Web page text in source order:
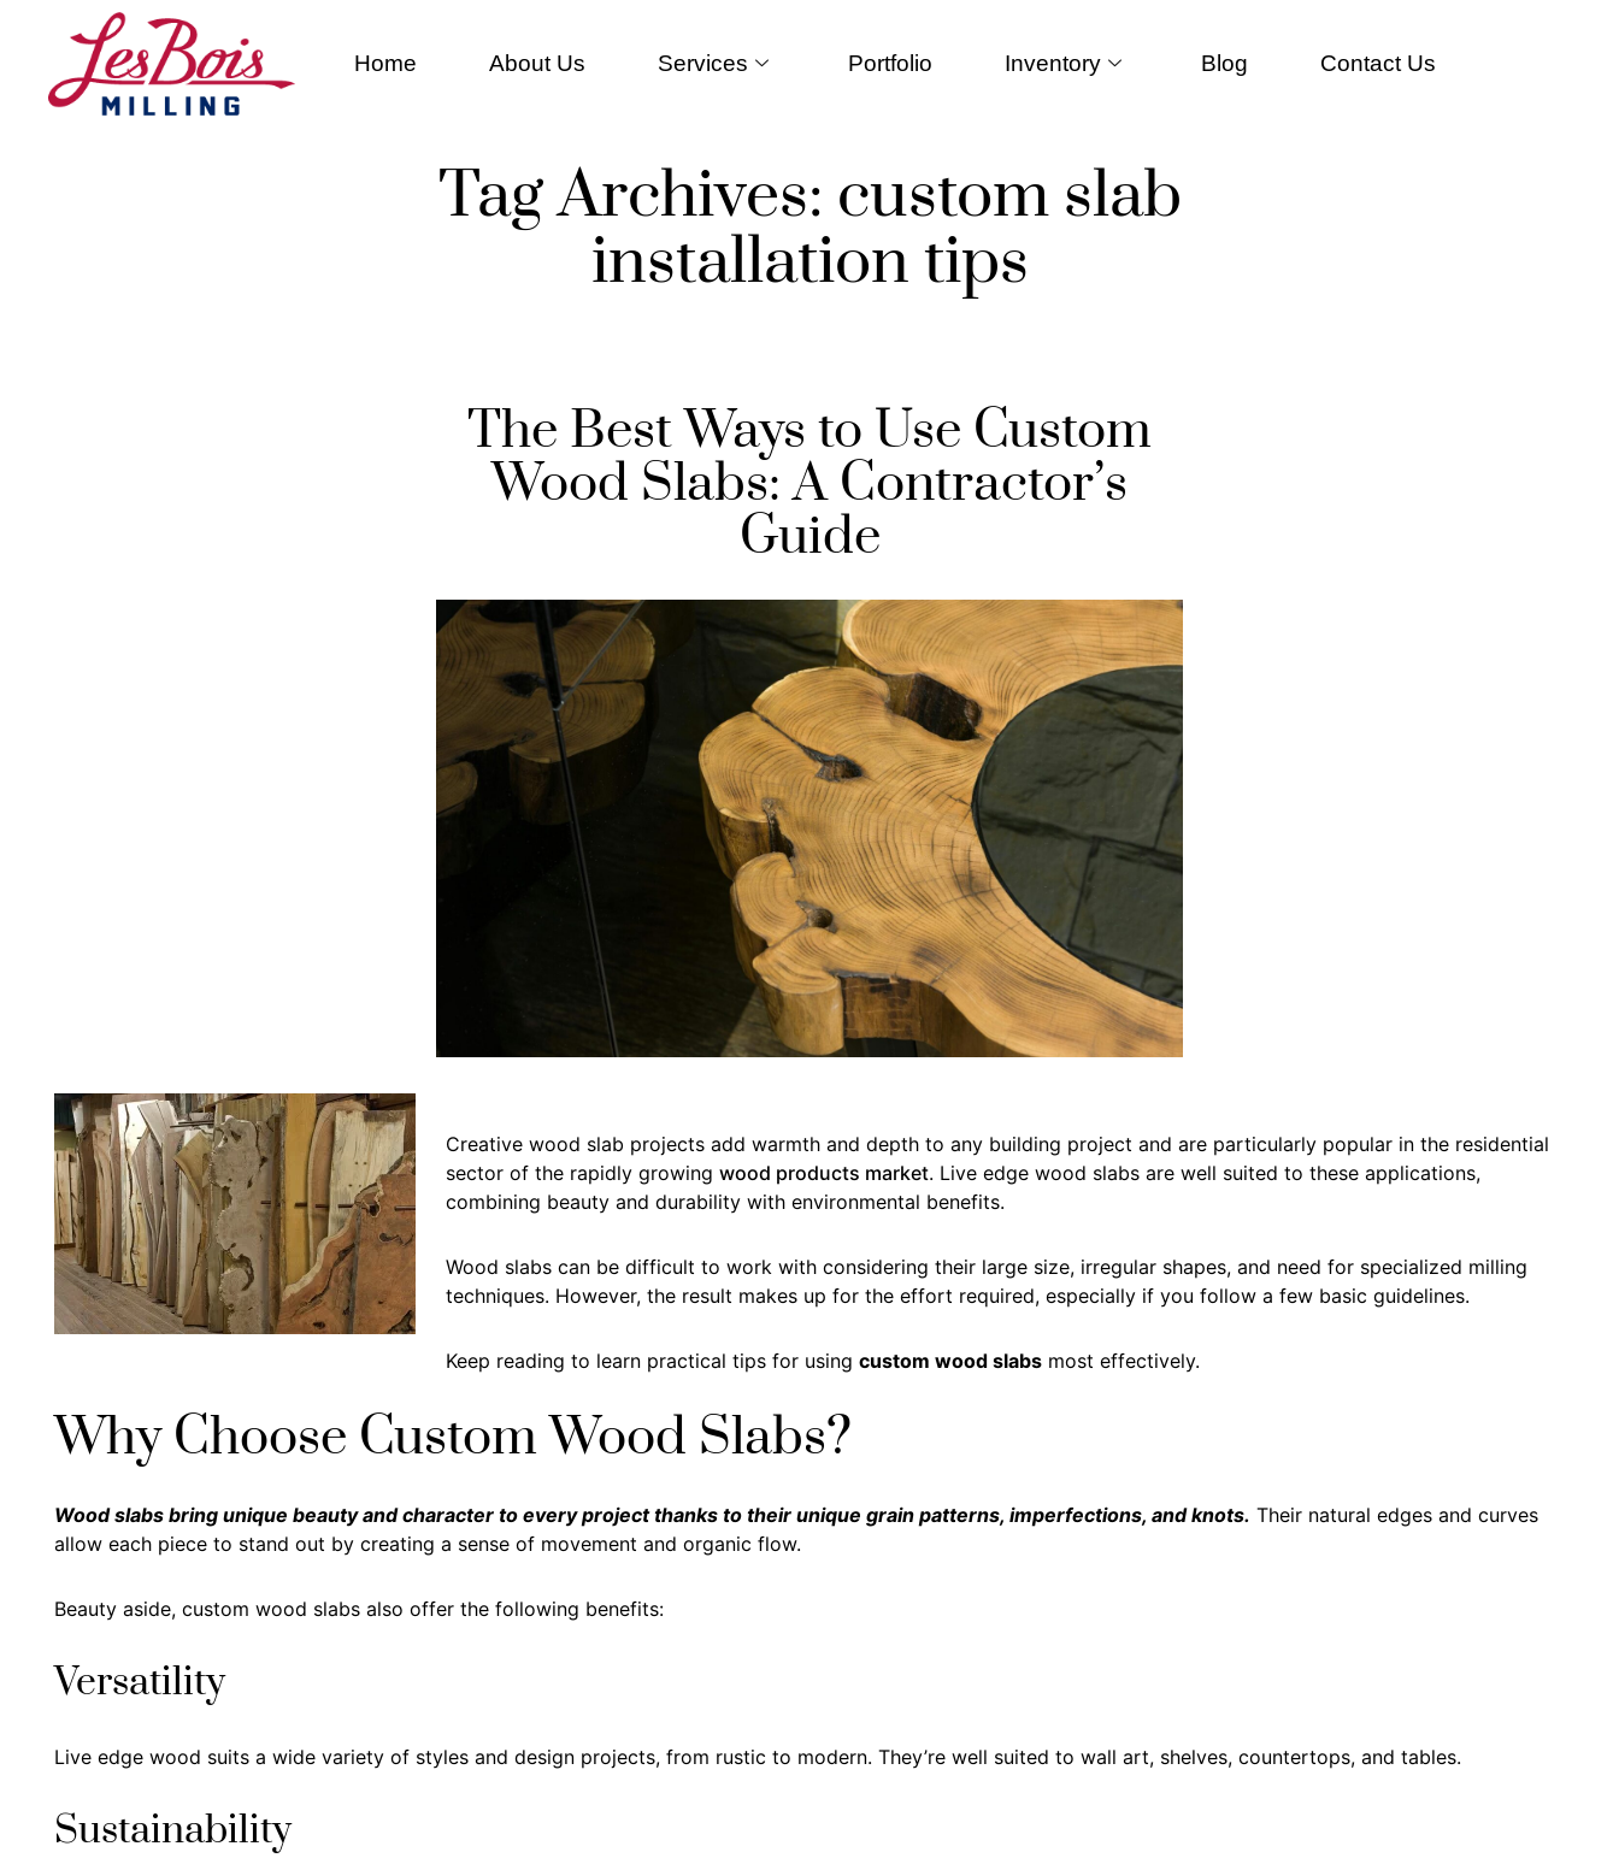
Home About Us Services Portfolio Inventory Blog Contact Us
Tag Archives: custom slab
installation tips
The Best Ways to Use Custom
Wood Slabs: A Contractor’s
Guide
Creative wood slab projects add warmth and depth to any building project and are particularly popular in the residential
sector of the rapidly growingwood products market. Live edge wood slabs are well suited to these applications,
combining beauty and durability with environmental benefits.
Wood slabs can be difficult to work with considering their large size, irregular shapes, and need for specialized milling
techniques. However, the result makes up for the effort required, especially if you follow a few basic guidelines.
Keep reading to learn practical tips for usingcustom wood slabs most effectively.
Why Choose Custom Wood Slabs?
Wood slabs bring unique beauty and character to every project thanks to their unique grain patterns, imperfections, and knots. Their natural edges and curves
allow each piece to stand out by creating a sense of movement and organic flow.
Beauty aside, custom wood slabs also offer the following benefits:
Versatility
Live edge wood suits a wide variety of styles and design projects, from rustic to modern. They’re well suited to wall art, shelves, countertops, and tables.
Sustainability